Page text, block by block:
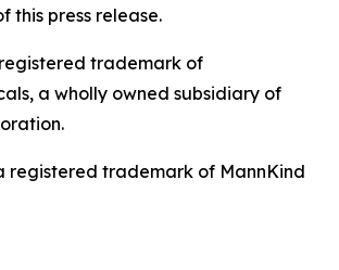
this press release.
registered trademark of
a wholly owned subsidiary of
registered trademark of MannKind